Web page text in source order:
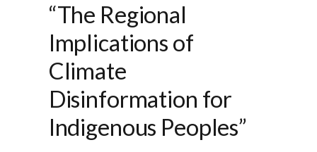
“The Regional
Implications of
Climate
Disinformation for
Indigenous Peoples”